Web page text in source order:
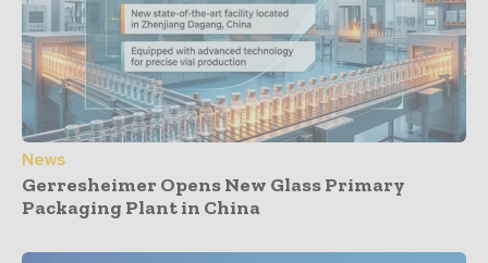
News
Gerresheimer Opens New Glass Primary
Packaging Plant in China